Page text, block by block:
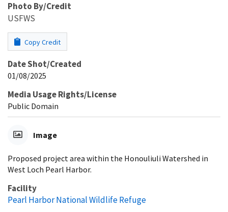
Photo By/Credit
USFWS
Copy Credit
Date Shot/Created
01/08/2025
Media Usage Rights/License
Public Domain
Image
Proposed project area within the Honouliuli Watershed in
West Loch Pearl Harbor.
Facility
Pearl Harbor National Wildlife Refuge